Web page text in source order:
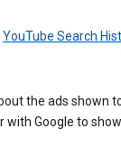
YouTube Search
the ads shown
with Google to